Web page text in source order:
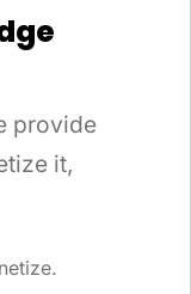
provide
it,